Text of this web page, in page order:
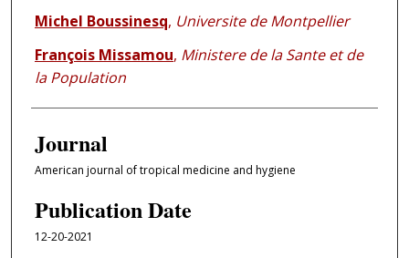
Michel Boussinesq, Universite de Montpellier
François Missamou, Ministere de la Sante et de
la Population
Journal
American journal of tropical medicine and hygiene
Publication Date
12-20-2021